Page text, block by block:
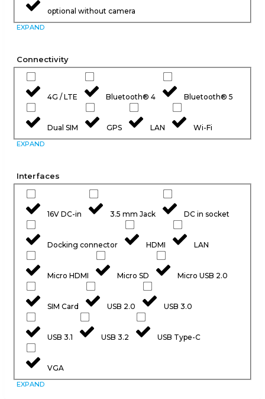
optional without camera
EXPAND
Connectivity
4G / LTE Bluetooth® 4 Bluetooth® 5
Dual SIM GPS LAN Wi-Fi
EXPAND
Interfaces
16V DC-in 3.5 mm Jack DC in socket
Docking connector HDMI LAN
Micro HDMI Micro SD Micro USB 2.0
SIM Card USB 2.0 USB 3.0
USB 3.1 USB 3.2 USB Type-C
VGA
EXPAND